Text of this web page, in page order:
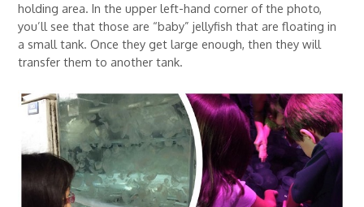
holding area. In the upper left-hand corner of the photo,
you’ll see that those are “baby” jellyfish that are floating in
a small tank. Once they get large enough, then they will
transfer them to another tank.